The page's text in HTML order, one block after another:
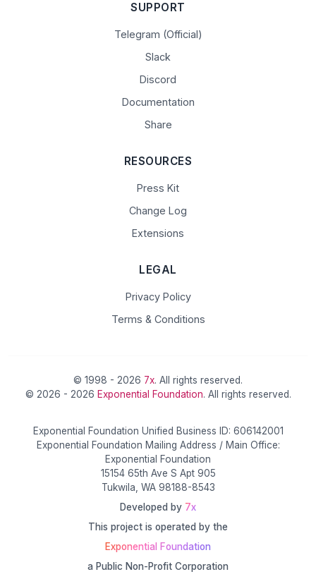
SUPPORT
Telegram (Official)
Slack
Discord
Documentation
Share
RESOURCES
Press Kit
Change Log
Extensions
LEGAL
Privacy Policy
Terms & Conditions
© 1998 - 2026 7x. All rights reserved.
© 2026 - 2026 Exponential Foundation. All rights reserved.
Exponential Foundation Unified Business ID: 606142001
Exponential Foundation Mailing Address / Main Office:
Exponential Foundation
15154 65th Ave S Apt 905
Tukwila, WA 98188-8543
Developed by 7x
This project is operated by the
Exponential Foundation
a Public Non-Profit Corporation